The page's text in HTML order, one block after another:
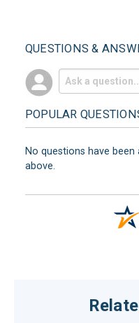
QUESTIONS &
POPULAR
No questions have
above.